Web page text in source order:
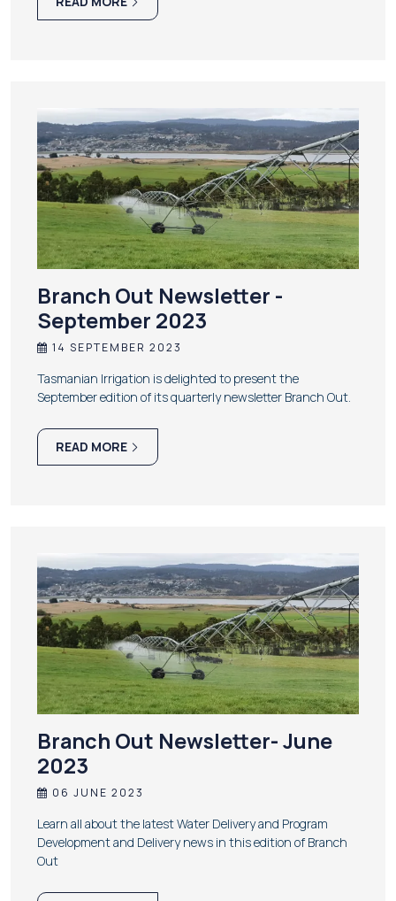
Branch Out Newsletter -
September 2023
14 SEPTEMBER 2023
Tasmanian Irrigation is delighted to present the
September edition of its quarterly newsletter Branch Out.
READ MORE
Branch Out Newsletter- June
2023
06 JUNE 2023
Learn all about the latest Water Delivery and Program
Development and Delivery news in this edition of Branch
Out